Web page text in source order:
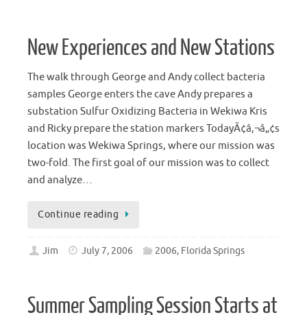
New Experiences and New Stations
The walk through George and Andy collect bacteria
samples George enters the cave Andy prepares a
substation Sulfur Oxidizing Bacteria in Wekiwa Kris
and Ricky prepare the station markers TodayÃ¢â‚¬â„¢s
location was Wekiwa Springs, where our mission was
two-fold. The first goal of our mission was to collect
and analyze…
Continue reading
Jim July 7, 2006 2006, Florida Springs
Summer Sampling Session Starts at